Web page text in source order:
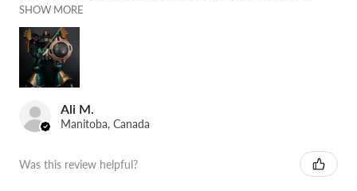
SHOW MORE
Ali M.
Manitoba, Canada
Was this review helpful?